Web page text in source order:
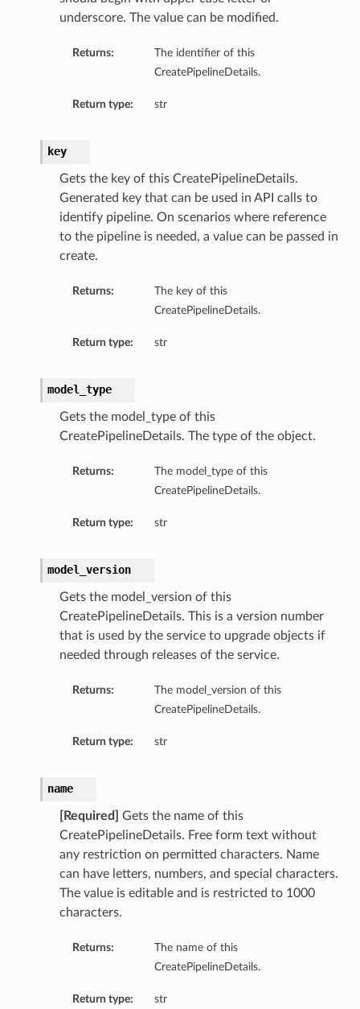
underscore. The value can be modified.
Returns:
The identifier of this
CreatePipelineDetails.
Return type: str
key
Gets the key of this CreatePipelineDetails.
Generated key that can be used in API calls to
identify pipeline. On scenarios where reference
to the pipeline is needed, a value can be passed in
create.
Returns:
The key of this
CreatePipelineDetails.
Return type: str
model_type
Gets the model_type of this
CreatePipelineDetails. The type of the object.
Returns:
The model_type of this
CreatePipelineDetails.
Return type: str
model_version
Gets the model_version of this
CreatePipelineDetails. This is a version number
that is used by the service to upgrade objects if
needed through releases of the service.
Returns:
The model_version of this
CreatePipelineDetails.
Return type: str
name
[Required]
Gets the name of this
CreatePipelineDetails. Free form text without
any restriction on permitted characters. Name
can have letters, numbers, and special characters.
The value is editable and is restricted to 1000
characters.
Returns:
The name of this
CreatePipelineDetails.
Return type: str